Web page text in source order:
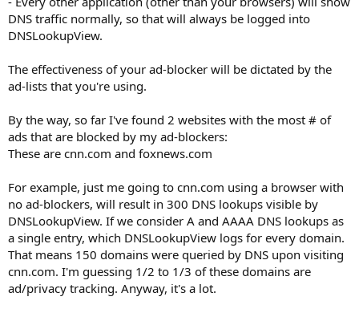
DNS traffic normally, so that will always be logged into
DNSLookupView.
The effectiveness of your ad-blocker will be dictated by the
ad-lists that you're using.
By the way, so far I've found 2 websites with the most # of
ads that are blocked by my ad-blockers:
These are cnn.com and foxnews.com
For example, just me going to cnn.com using a browser with
no ad-blockers, will result in 300 DNS lookups visible by
DNSLookupView. If we consider A and AAAA DNS lookups as
a single entry, which DNSLookupView logs for every domain.
That means 150 domains were queried by DNS upon visiting
cnn.com. I'm guessing 1/2 to 1/3 of these domains are
ad/privacy tracking. Anyway, it's a lot.